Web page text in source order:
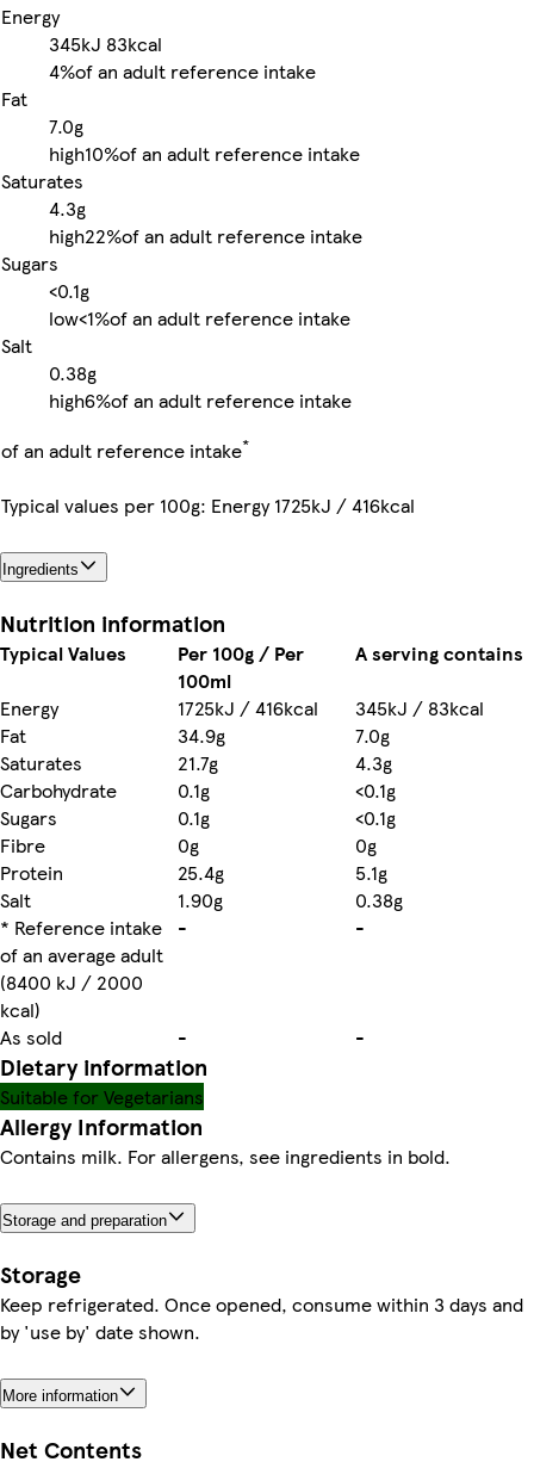
Energy
345kJ 83kcal
4%of an adult reference intake
Fat
7.0g
high10%of an adult reference intake
Saturates
4.3g
high22%of an adult reference intake
Sugars
<0.1g
low<1%of an adult reference intake
Salt
0.38g
high6%of an adult reference intake
of an adult reference intake*
Typical values per 100g: Energy 1725kJ / 416kcal
Ingredients
Nutrition information
Typical Values
Per 100g / Per
100ml
A serving contains
Energy
1725kJ / 416kcal
345kJ / 83kcal
Fat
34.9g
7.0g
Saturates
21.7g
4.3g
Carbohydrate
0.1g
<0.1g
Sugars
0.1g
<0.1g
Fibre
0g
0g
Protein
25.4g
5.1g
Salt
1.90g
0.38g
* Reference intake
of an average adult
(8400 kJ / 2000
kcal)
- -
As sold - -
Dietary information
Suitable for Vegetarians
Allergy Information
Contains milk. For allergens, see ingredients in bold.
Storage and preparation
Storage
Keep refrigerated. Once opened, consume within 3 days and
by 'use by' date shown.
More information
Net Contents